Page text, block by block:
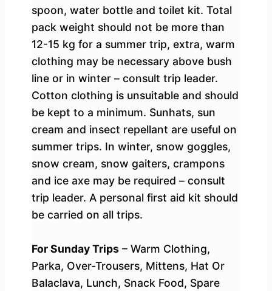
spoon, water bottle and toilet kit. Total
pack weight should not be more than
12-15 kg for a summer trip, extra, warm
clothing may be necessary above bush
line or in winter – consult trip leader.
Cotton clothing is unsuitable and should
be kept to a minimum. Sunhats, sun
cream and insect repellant are useful on
summer trips. In winter, snow goggles,
snow cream, snow gaiters, crampons
and ice axe may be required – consult
trip leader. A personal first aid kit should
be carried on all trips.
For Sunday Trips – Warm Clothing,
Parka, Over-Trousers, Mittens, Hat Or
Balaclava, Lunch, Snack Food, Spare